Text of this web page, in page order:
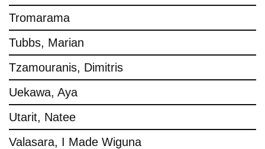
Tromarama
Tubbs, Marian
Tzamouranis, Dimitris
Uekawa, Aya
Utarit, Natee
Valasara, I Made Wiguna